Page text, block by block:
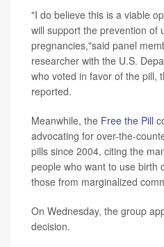
"I do believe this is a viable
will support the prevention of
pregnancies,"said panel
researcher with the U.S.
who voted in favor of the pill,
reported.
Meanwhile, the Free the Pill
advocating for over-the-
pills since 2004, citing the
people who want to use birth
those from marginalized
On Wednesday, the group
decision.